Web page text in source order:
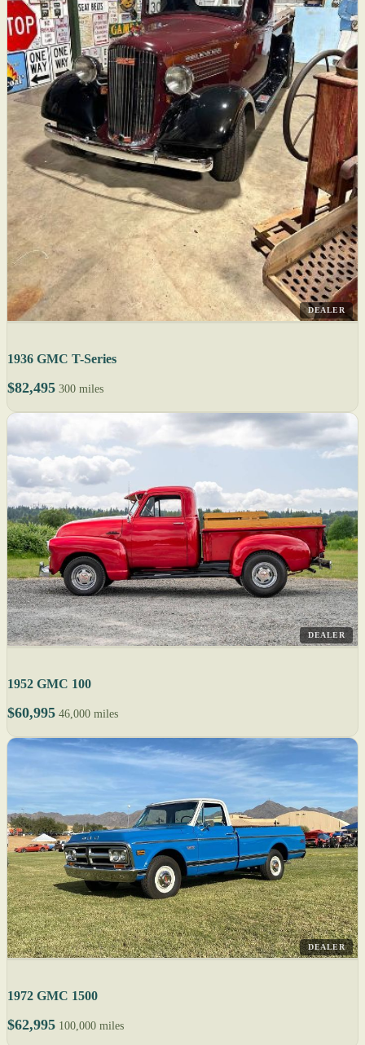
DEALER
1936 GMC T-Series
$82,495 300 miles
DEALER
1952 GMC 100
$60,995 46,000 miles
DEALER
1972 GMC 1500
$62,995 100,000 miles